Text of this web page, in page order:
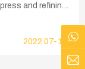
and refining
oil and it
The oil cake is
2022 07-15